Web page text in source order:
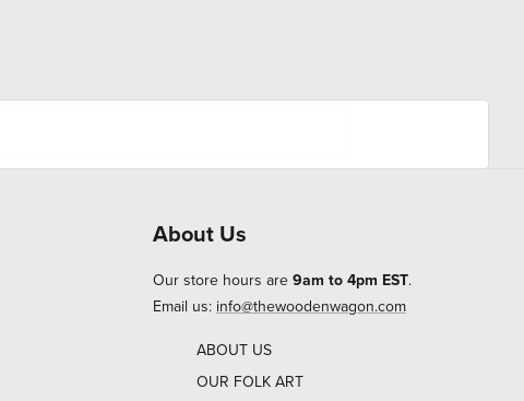
About Us
Our store hours are 9am to 4pm EST.
Email us: info@thewoodenwagon.com
ABOUT US
OUR FOLK ART